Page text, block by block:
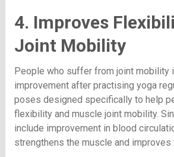
4. Improves
Joint Mobility
People who suffer from joint mobility
improvement after practising yoga
poses designed specifically to help
flexibility and muscle joint mobility.
include improvement in blood
strengthens the muscle and